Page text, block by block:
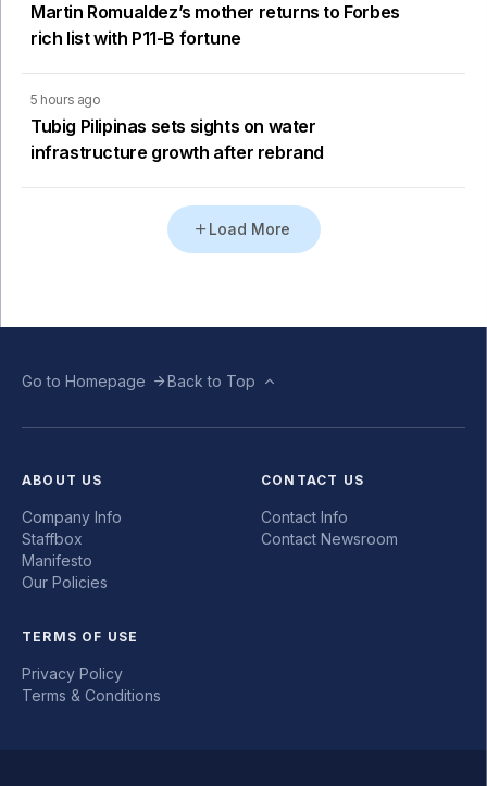
Martin Romualdez’s mother returns to Forbes
rich list with P11-B fortune
5 hours ago
Tubig Pilipinas sets sights on water
infrastructure growth after rebrand
Load More
Go to Homepage Back to Top
ABOUT US
Company Info
Staffbox
Manifesto
Our Policies
CONTACT US
Contact Info
Contact Newsroom
TERMS OF USE
Privacy Policy
Terms & Conditions